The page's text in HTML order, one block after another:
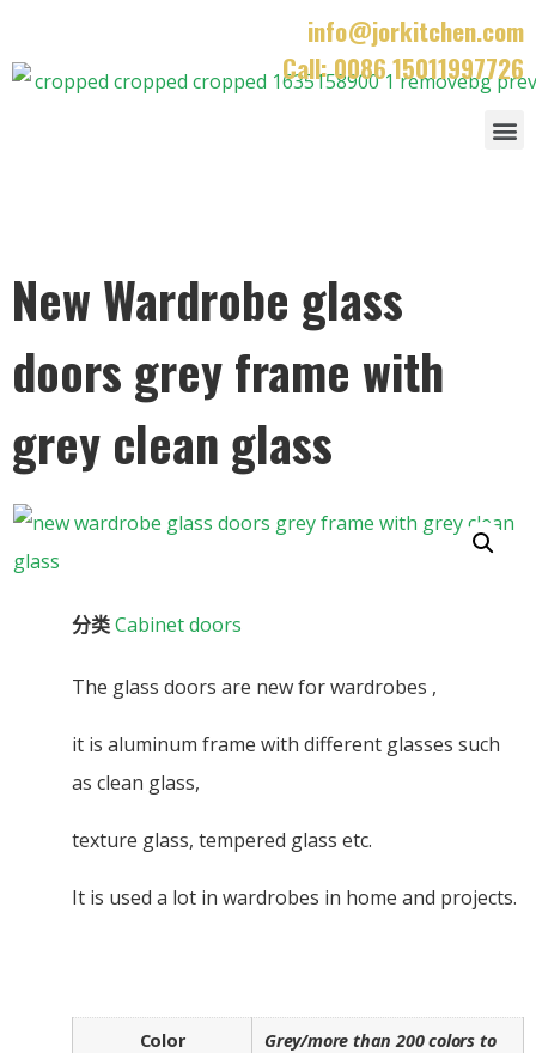
info@jorkitchen.com
Call: 0086 15011997726
New Wardrobe glass
doors grey frame with
grey clean glass
分类Cabinet doors
The glass doors are new for wardrobes ,
it is aluminum frame with different glasses such
as clean glass,
texture glass, tempered glass etc.
It is used a lot in wardrobes in home and projects.
Color
Grey/more than 200 colors to